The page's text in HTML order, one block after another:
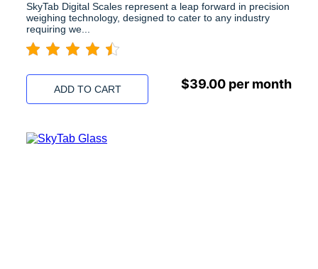
SkyTab Digital Scales represent a leap forward in precision
weighing technology, designed to cater to any industry
requiring we...
ADD TO CART $39.00 per month